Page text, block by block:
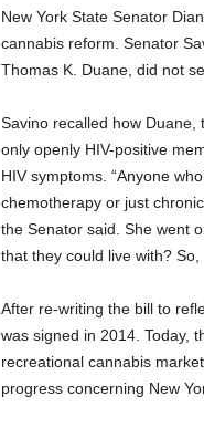
New York State Senator
cannabis reform. Senator
Thomas K. Duane, did not
Savino recalled how Duane,
only openly HIV-positive
HIV symptoms. “Anyone
chemotherapy or just
the Senator said. She went
that they could live with?
After re-writing the bill to
was signed in 2014. Today,
recreational cannabis
progress concerning New